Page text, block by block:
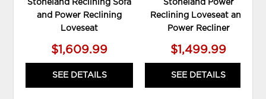
Stoneland Reclining Sofa
and Power Reclining
Loveseat
$1,609.99
SEE DETAILS
Stoneland Power
Reclining Loveseat and
Power Recliner
$1,499.99
SEE DETAILS